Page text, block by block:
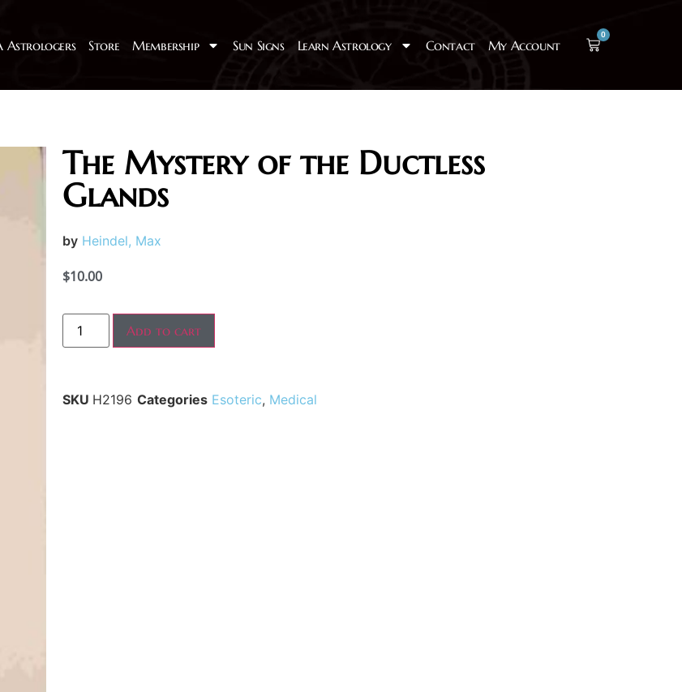
Astrologers Store Membership Sun Signs Learn Astrology Contact My Account
0
The Mystery of the Ductless
Glands
by Heindel, Max
$10.00
Add to cart
SKU H2196 Categories Esoteric, Medical